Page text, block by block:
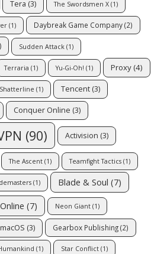
Tera (3) The Swordsmen X (1)
(1) Daybreak Game Company(2)
Sudden Attack (1)
Terraria (1) Yu-Gi-Oh! (1) Proxy (4)
Shatterline (1) Tencent (3)
Conquer Online (3)
(90) Activision (3)
The Ascent (1) Teamfight Tactics (1)
(1) Blade & Soul (7)
(7) Neon Giant (1)
macOS (3) Gearbox Publishing(2)
(1) Star Conflict (1)